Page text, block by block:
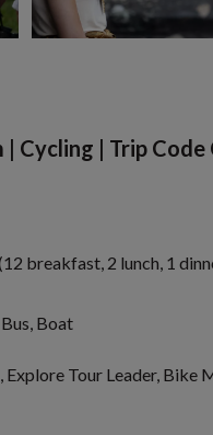
Cycling | Trip Code
breakfast, 2 lunch, 1
Boat
Explore Tour Leader, Bike